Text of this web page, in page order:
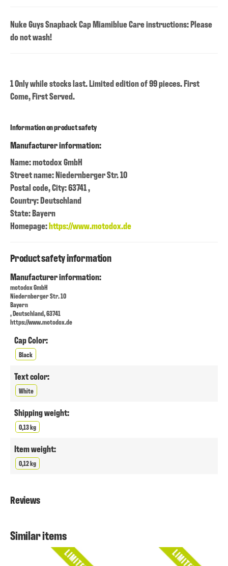
Nuke Guys Snapback Cap Miamiblue Care instructions: Please
do not wash!
1 Only while stocks last. Limited edition of 99 pieces. First
Come, First Served.
Information on product safety
Manufacturer information:
Name: motodox GmbH
Street name: Niedernberger Str. 10
Postal code, City: 63741 ,
Country: Deutschland
State: Bayern
Homepage:https://www.motodox.de
Product safety information
Manufacturer information:
motodox GmbH
Niedernberger Str. 10
Bayern
, Deutschland, 63741
https://www.motodox.de
Cap Color:
Black
Text color:
White
Shipping weight:
0,13 kg
Item weight:
0,12 kg
Reviews
Similar items